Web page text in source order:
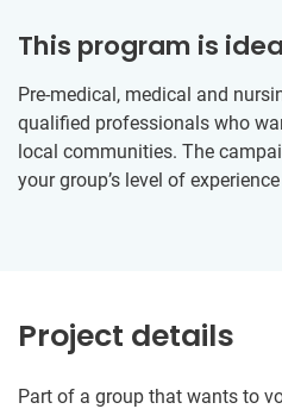
This program is
Pre-medical, medical and
qualified professionals who
local communities. The
your group’s level of
Project details
Part of a group that wants to